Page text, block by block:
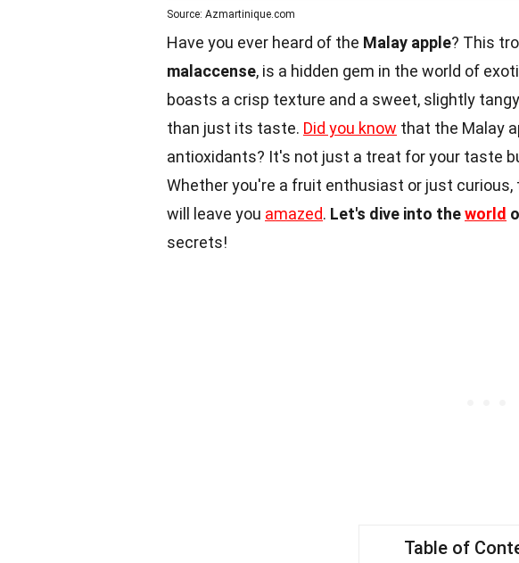
Source: Azmartinique.com
Have you ever heard of the Malay apple? This
malaccense, is a hidden gem in the world of
boasts a crisp texture and a sweet, slightly
than just its taste. Did you know that the Malay
antioxidants? It's not just a treat for your taste
Whether you're a fruit enthusiast or just
will leave you amazed. Let's dive into theworld
secrets!
Table of